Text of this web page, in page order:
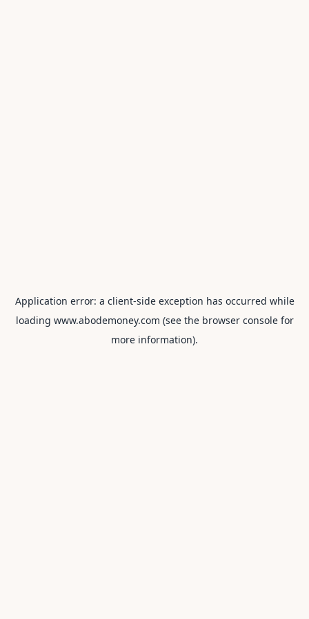
Application error: a client-side exception has occurred while
loading www.abodemoney.com (see the browser consolefor
more information).